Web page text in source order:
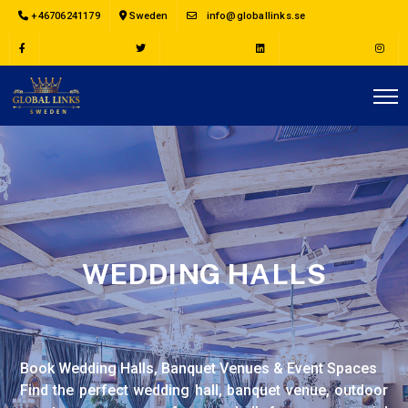
+46706241179 Sweden info@globallinks.se
WEDDING HALLS
Book Wedding Halls, Banquet Venues & Event Spaces
Find the perfect wedding hall, banquet venue, outdoor